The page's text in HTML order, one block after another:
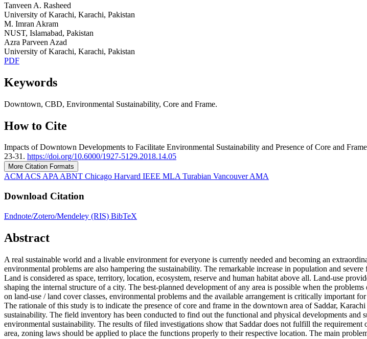
Tanveen A. Rasheed
University of Karachi, Karachi, Pakistan
M. Imran Akram
NUST, Islamabad, Pakistan
Azra Parveen Azad
University of Karachi, Karachi, Pakistan
PDF
Keywords
Downtown, CBD, Environmental Sustainability, Core and Frame.
How to Cite
Impacts of Downtown Developments to Facilitate Environmental Sustainability and Presence of Core and
23-31. https://doi.org/10.6000/1927-5129.2018.14.05
More Citation Formats
ACMACS APAABNT Chicago Harvard IEEE MLATurabian VancouverAMA
Download Citation
Endnote/Zotero/Mendeley (RIS) BibTeX
Abstract
A real sustainable world and a livable environment for everyone is currently needed and becoming an
environmental problems are also hampering the sustainability. The remarkable increase in population and
Land is considered as space, territory, location, ecosystem, reserve and human habitat above all. Land-use
shaping the internal structure of a city. The best-planned development of any area is possible when the
on land-use / land cover classes, environmental problems and the available arrangement is critically important
The rationale of this study is to indicate the presence of core and frame in the downtown area of Saddar,
sustainability. The field inventory has been conducted to find out the functional and physical developments
environmental sustainability. The results of filed investigations show that Saddar does not fulfill the
area, zoning laws should be applied to place the functions properly to their respective location. The main